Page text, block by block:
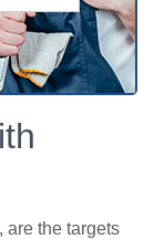
are the targets